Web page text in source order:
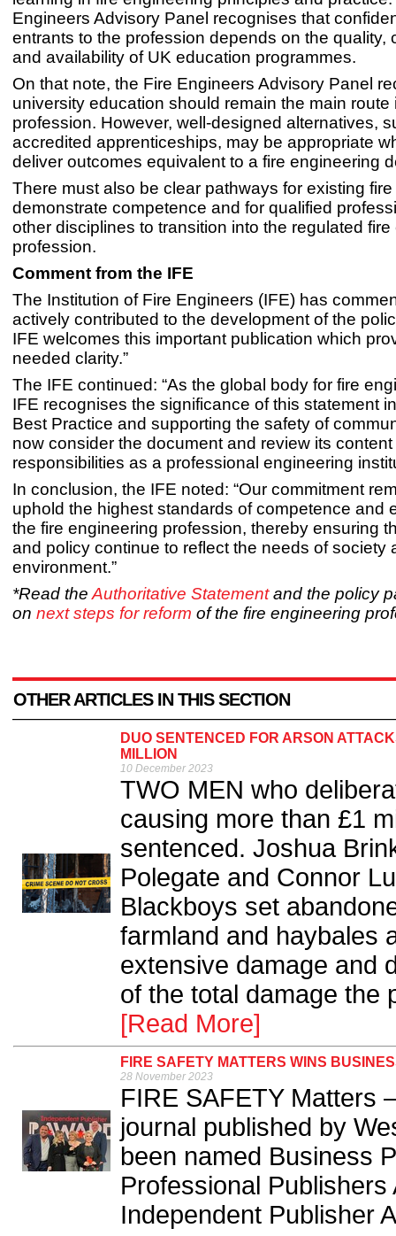
Engineers Advisory Panel recognises that
entrants to the profession depends on the quality,
and availability of UK education programmes.
On that note, the Fire Engineers Advisory Panel
university education should remain the main route
profession. However, well-designed alternatives,
accredited apprenticeships, may be appropriate
deliver outcomes equivalent to a fire engineering
There must also be clear pathways for existing
demonstrate competence and for qualified
other disciplines to transition into the regulated
profession.
Comment from the IFE
The Institution of Fire Engineers (IFE) has
actively contributed to the development of the
IFE welcomes this important publication which
needed clarity.”
The IFE continued: “As the global body for fire
IFE recognises the significance of this statement
Best Practice and supporting the safety of
now consider the document and review its
responsibilities as a professional engineering
In conclusion, the IFE noted: “Our commitment
uphold the highest standards of competence and
the fire engineering profession, thereby ensuring
and policy continue to reflect the needs of society
environment.”
*Read theAuthoritative Statementand the policy
on next steps for reform of the fire engineering
OTHER ARTICLES IN THIS SECTION
DUO SENTENCED FOR ARSON
MILLION
10 December 2023
TWO MEN who
causing more than £1
sentenced. Joshua
Polegate and Connor
Blackboys set
farmland and haybales
extensive damage and
of the total damage the
[Read More]
FIRE SAFETY MATTERS WINS
28 November 2023
FIRE SAFETY Matters
journal published by
been named Business
Professional Publishers
Independent Publisher